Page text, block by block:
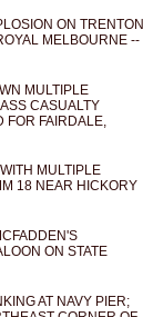
ON TRENTON
MELBOURNE --
MULTIPLE
CASUALTY
FOR FAIRDALE,
MULTIPLE
18 NEAR HICKORY
ON STATE
AT NAVY PIER;